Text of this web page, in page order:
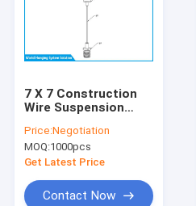
7 X 7 Construction
Wire Suspension
Length ODM / OEM
Accepted
Price:Negotiation
MOQ:1000pcs
Get Latest Price
Contact Now